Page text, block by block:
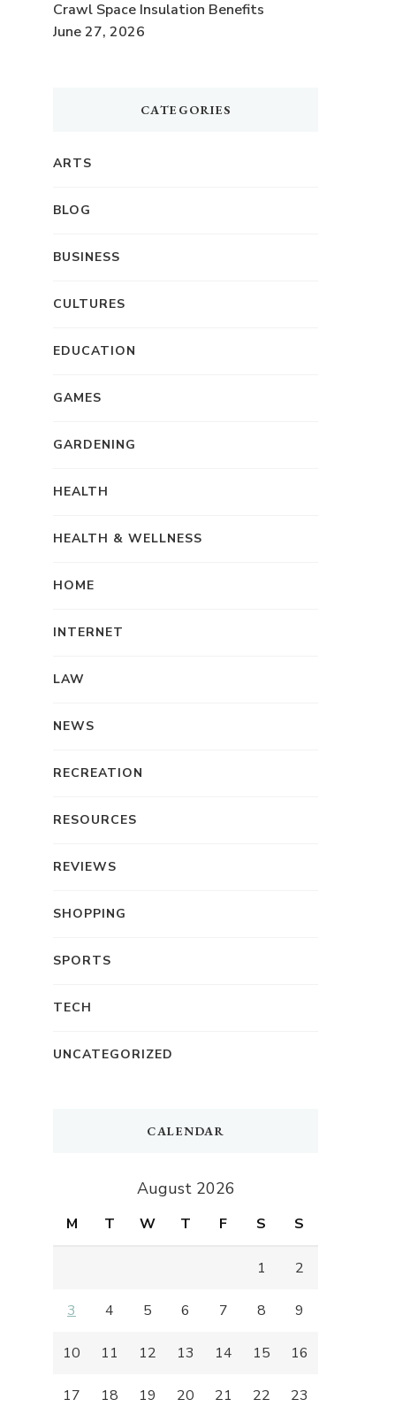
Crawl Space Insulation Benefits
June 27, 2026
CATEGORIES
ARTS
BLOG
BUSINESS
CULTURES
EDUCATION
GAMES
GARDENING
HEALTH
HEALTH & WELLNESS
HOME
INTERNET
LAW
NEWS
RECREATION
RESOURCES
REVIEWS
SHOPPING
SPORTS
TECH
UNCATEGORIZED
CALENDAR
August 2026
M T W T F S S
1 2
3 4 5 6 7 8 9
10 11 12 13 14 15 16
17 18 19 20 21 22 23